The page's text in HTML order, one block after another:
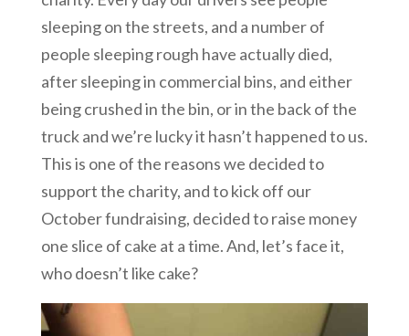
sleeping on the streets, and a number of
people sleeping rough have actually died,
after sleeping in commercial bins, and either
being crushed in the bin, or in the back of the
truck and we’re lucky it hasn’t happened to us.
This is one of the reasons we decided to
support the charity, and to kick off our
October fundraising, decided to raise money
one slice of cake at a time. And, let’s face it,
who doesn’t like cake?